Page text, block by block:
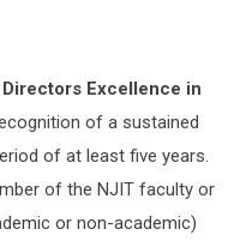
Excellence in
of a sustained
of at least five years.
of the NJIT faculty or
or non-academic)